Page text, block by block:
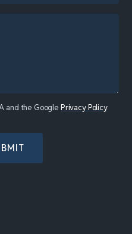
and the Google Privacy Policy